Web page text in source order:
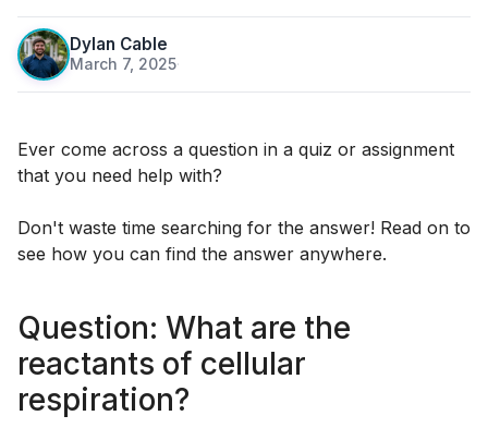
Dylan Cable
March 7, 2025·
Ever come across a question in a quiz or assignment
that you need help with?
Don't waste time searching for the answer! Read on to
see how you can find the answer anywhere.
Question: What are the
reactants of cellular
respiration?